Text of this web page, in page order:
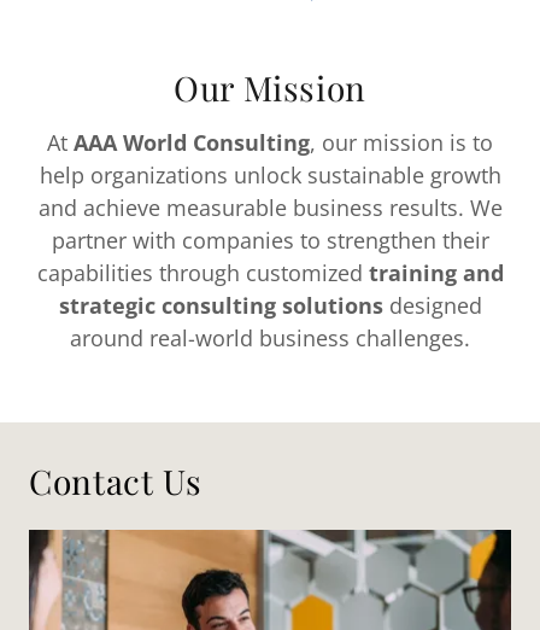
Our Mission
At AAA World Consulting, our mission is to
help organizations unlock sustainable growth
and achieve measurable business results. We
partner with companies to strengthen their
capabilities through customized training and
strategic consulting solutionsdesigned
around real-world business challenges.
Contact Us